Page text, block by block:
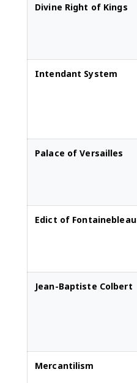
Divine Right of Kings
Intendant System
Palace of Versailles
Edict of Fontainebleau
Jean-Baptiste Colbert
Mercantilism